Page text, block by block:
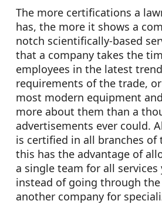
The more certifications a
has, the more it shows a
notch scientifically-based
that a company takes the
employees in the latest
requirements of the trade,
most modern equipment
more about them than a
advertisements ever could.
is certified in all branches of
this has the advantage of
a single team for all services
instead of going through
another company for